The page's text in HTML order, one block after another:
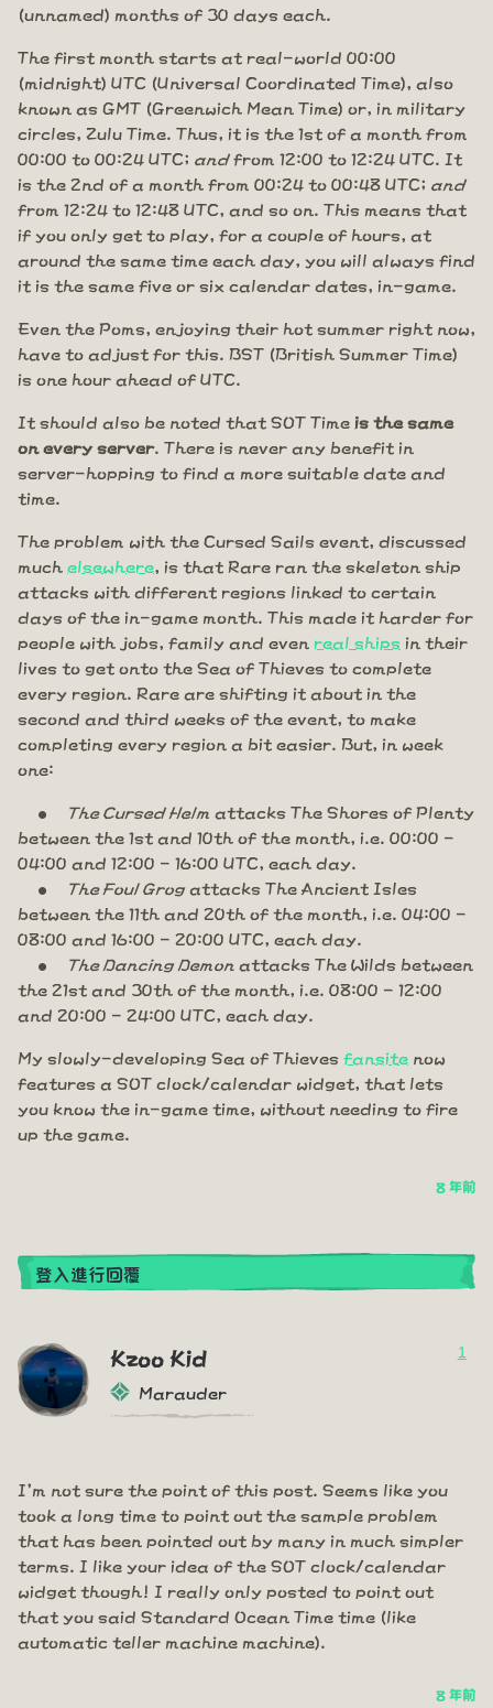
(unnamed) months of 30 days each.
The first month starts at real-world 00:00
(midnight) UTC (Universal Coordinated Time), also
known as GMT (Greenwich Mean Time) or, in military
circles, Zulu Time. Thus, it is the 1st of a month from
00:00 to 00:24 UTC; andfrom 12:00 to 12:24 UTC. It
is the 2nd of a month from 00:24 to 00:48 UTC; and
from 12:24 to 12:48 UTC, and so on. This means that
if you only get to play, for a couple of hours, at
around the same time each day, you will always find
it is the same five or six calendar dates, in-game.
Even the Poms, enjoying their hot summer right now,
have to adjust for this. BST (British Summer Time)
is one hour ahead of UTC.
It should also be noted that SOT Time is the same
on every server. There is never any benefit in
server-hopping to find a more suitable date and
time.
The problem with the Cursed Sails event, discussed
much elsewhere , is that Rare ran the skeleton ship
attacks with different regions linked to certain
days of the in-game month. This made it harder for
people with jobs, family and even real ships in their
lives to get onto the Sea of Thieves to complete
every region. Rare are shifting it about in the
second and third weeks of the event, to make
completing every region a bit easier. But, in week
one:
The Cursed Helm attacks The Shores of Plenty
between the 1st and 10th of the month, i.e. 00:00 -
04:00 and 12:00 - 16:00 UTC, each day.
The Foul Grogattacks The Ancient Isles
between the 11th and 20th of the month, i.e. 04:00 -
08:00 and 16:00 - 20:00 UTC, each day.
The Dancing Demon attacks The Wilds between
the 21st and 30th of the month, i.e. 08:00 - 12:00
and 20:00 - 24:00 UTC, each day.
My slowly-developing Sea of Thieves fansite now
features a SOT clock/calendar widget, that lets
you know the in-game time, without needing to fire
up the game.
8 年前
登入進行回覆
Kzoo Kid
Marauder
1
I'm not sure the point of this post. Seems like you
took a long time to point out the sample problem
that has been pointed out by many in much simpler
terms. I like your idea of the SOT clock/calendar
widget though! I really only posted to point out
that you said Standard Ocean Time time (like
automatic teller machine machine).
8 年前